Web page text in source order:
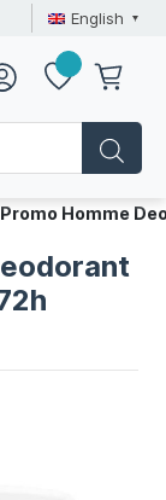
English
Promo Homme